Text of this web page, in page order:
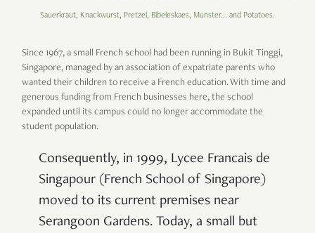
Sauerkraut, Knackwurst, Pretzel, Bibeleskaes, Munster... and Potatoes.
Since 1967, a small French school had been running in Bukit Tinggi,
Singapore, managed by an association of expatriate parents who
wanted their children to receive a French education. With time and
generous funding from French businesses here, the school
expanded until its campus could no longer accommodate the
student population.
Consequently, in 1999, Lycee Francais de
Singapour (French School of Singapore)
moved to its current premises near
Serangoon Gardens. Today, a small but